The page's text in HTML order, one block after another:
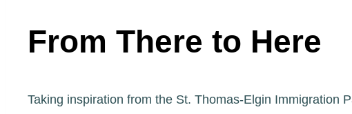
From There to Here
Taking inspiration from the St. Thomas-Elgin Immigration